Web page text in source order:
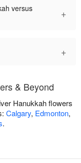
versus
+
+
& Beyond
Hanukkah flowers
Calgary, Edmonton,
.